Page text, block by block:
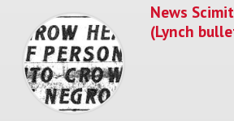
News
(Lynch